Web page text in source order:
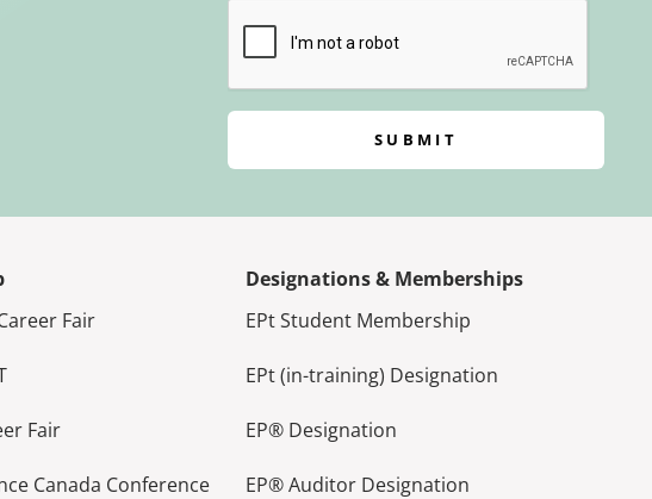
SUBMIT
Fair
Fair
Canada Conference
Designations & Memberships
EPt Student Membership
EPt (in-training) Designation
EP® Designation
EP® Auditor Designation